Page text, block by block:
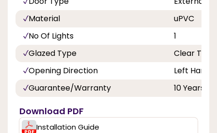
Material
uPVC
No Of Lights
1
Glazed Type
Clear
Opening Direction
Left Hand
Guarantee/Warranty
10 Years
Download PDF
Installation Guide